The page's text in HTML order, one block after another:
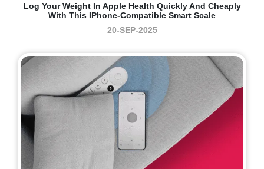
Log Your Weight In Apple Health Quickly And Cheaply
With This IPhone-Compatible Smart Scale
20-SEP-2025